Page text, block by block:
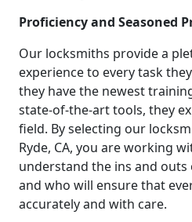
Proficiency and Seasoned
Our locksmiths provide a
experience to every task
they have the newest
state-of-the-art tools, they
field. By selecting our
Ryde, CA, you are working
understand the ins and
and who will ensure that
accurately and with care.